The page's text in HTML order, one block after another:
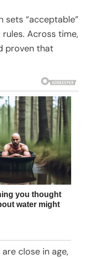
“acceptable”
Across time,
proven that
close in age,